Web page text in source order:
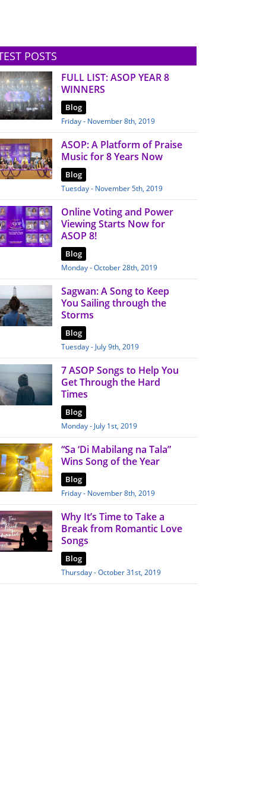
POSTS
FULL LIST: ASOP YEAR 8
WINNERS
Blog
Friday - November 8th, 2019
ASOP: A Platform of Praise
Music for 8 Years Now
Blog
Tuesday - November 5th, 2019
Online Voting and Power
Viewing Starts Now for
ASOP 8!
Blog
Monday - October 28th, 2019
Sagwan: A Song to Keep
You Sailing through the
Storms
Blog
Tuesday - July 9th, 2019
7 ASOP Songs to Help You
Get Through the Hard
Times
Blog
Monday - July 1st, 2019
“Sa ‘Di Mabilang na Tala”
Wins Song of the Year
Blog
Friday - November 8th, 2019
Why It’s Time to Take a
Break from Romantic Love
Songs
Blog
Thursday - October 31st, 2019